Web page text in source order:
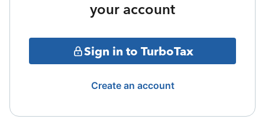
your account
Sign in to TurboTax
Create an account